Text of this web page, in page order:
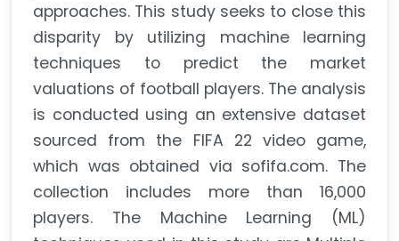
approaches. This study seeks to close this
disparity by utilizing machine learning
techniques to predict the market
valuations of football players. The analysis
is conducted using an extensive dataset
sourced from the FIFA 22 video game,
which was obtained via sofifa.com. The
collection includes more than 16,000
players. The Machine Learning (ML)